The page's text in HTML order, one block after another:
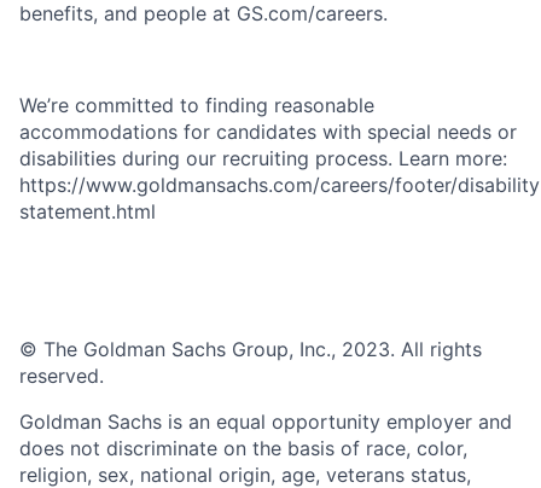
benefits, and people at GS.com/careers.
We’re committed to finding reasonable
accommodations for candidates with special needs or
disabilities during our recruiting process. Learn more:
https://www.goldmansachs.com/careers/footer/
statement.html
© The Goldman Sachs Group, Inc., 2023. All rights
reserved.
Goldman Sachs is an equal opportunity employer and
does not discriminate on the basis of race, color,
religion, sex, national origin, age, veterans status,